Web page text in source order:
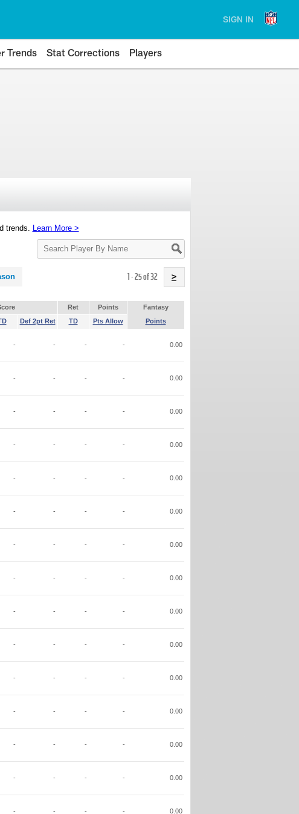
SIGN IN
Trends Stat Corrections Players
trends. Learn More >
Search
Player
1 - 25 of 32 >
Ret Points
Fantasy
Def 2pt Ret TD Pts Allow Points
- - - - 0.00
- - - - 0.00
- - - - 0.00
- - - - 0.00
- - - - 0.00
- - - - 0.00
- - - - 0.00
- - - - 0.00
- - - - 0.00
- - - - 0.00
- - - - 0.00
- - - - 0.00
- - - - 0.00
- - - - 0.00
- - - - 0.00